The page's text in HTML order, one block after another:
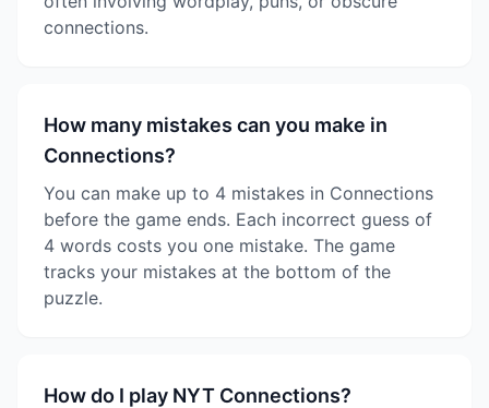
connections.
How many mistakes can you make in
Connections?
You can make up to 4 mistakes in Connections
before the game ends. Each incorrect guess of
4 words costs you one mistake. The game
tracks your mistakes at the bottom of the
puzzle.
How do I play NYT Connections?